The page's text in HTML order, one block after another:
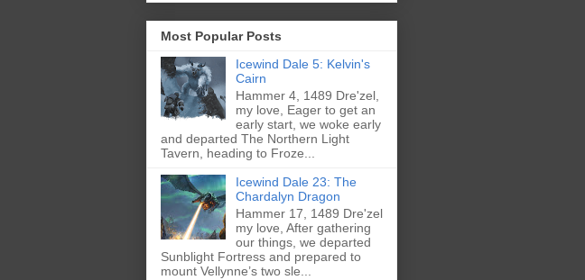
Most Popular Posts
Icewind Dale 5: Kelvin's
Cairn
Hammer 4, 1489 Dre'zel,
my love, Eager to get an
early start, we woke early
and departed The Northern Light
Tavern, heading to Froze...
Icewind Dale 23: The
Chardalyn Dragon
Hammer 17, 1489 Dre'zel
my love, After gathering
our things, we departed
Sunblight Fortress and prepared to
mount Vellynne’s two sle...